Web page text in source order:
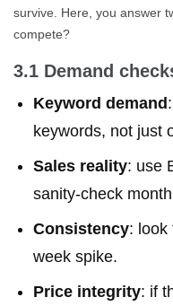
survive. Here, you answer
compete?
3.1 Demand
Keyword demand
keywords, not just
Sales reality: use
sanity-check
Consistency: look
week spike.
Price integrity: if